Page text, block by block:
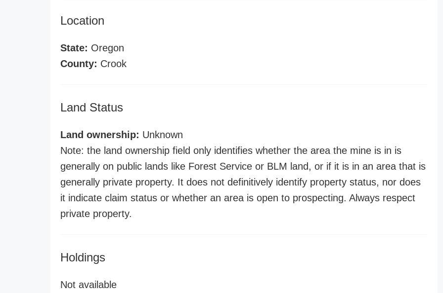
Location
State: Oregon
County: Crook
Land Status
Land ownership: Unknown
Note: the land ownership field only identifies whether the area the mine is in is
generally on public lands like Forest Service or BLM land, or if it is in an area that is
generally private property. It does not definitively identify property status, nor does
it indicate claim status or whether an area is open to prospecting. Always respect
private property.
Holdings
Not available